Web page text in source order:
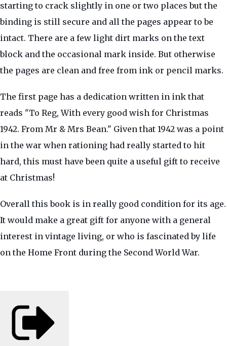
starting to crack slightly in one or two places but the
binding is still secure and all the pages appear to be
intact. There are a few light dirt marks on the text
block and the occasional mark inside. But otherwise
the pages are clean and free from ink or pencil marks.
The first page has a dedication written in ink that
reads "To Reg, With every good wish for Christmas
1942. From Mr & Mrs Bean." Given that 1942 was a point
in the war when rationing had really started to hit
hard, this must have been quite a useful gift to receive
at Christmas!
Overall this book is in really good condition for its age.
It would make a great gift for anyone with a general
interest in vintage living, or who is fascinated by life
on the Home Front during the Second World War.